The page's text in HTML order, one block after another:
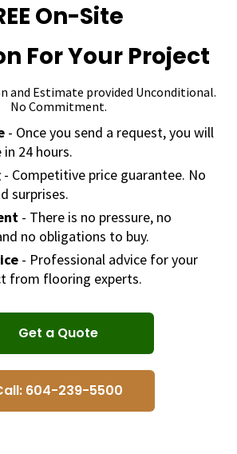
On-Site
For Your Project
and Estimate provided Unconditional.
No Commitment.
- Once you send a request, you will
24 hours.
- Competitive price guarantee. No
surprises.
- There is no pressure, no
no obligations to buy.
- Professional advice for your
from flooring experts.
Get a Quote
604-239-5500